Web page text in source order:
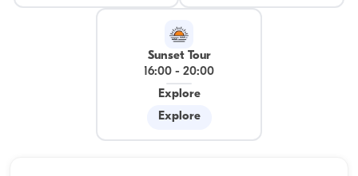
Sunset Tour
16:00 - 20:00
Explore
Explore